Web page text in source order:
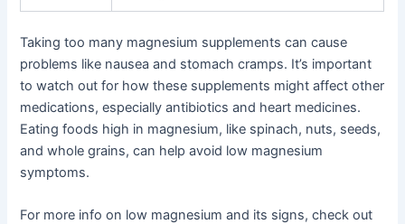
Taking too many magnesium supplements can cause
problems like nausea and stomach cramps. It’s important
to watch out for how these supplements might affect other
medications, especially antibiotics and heart medicines.
Eating foods high in magnesium, like spinach, nuts, seeds,
and whole grains, can help avoid low magnesium
symptoms.
For more info on low magnesium and its signs, check out